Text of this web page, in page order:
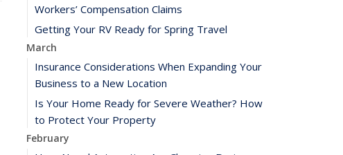
Workers’ Compensation Claims
Getting Your RV Ready for Spring Travel
March
Insurance Considerations When Expanding Your
Business to a New Location
Is Your Home Ready for Severe Weather? How
to Protect Your Property
February